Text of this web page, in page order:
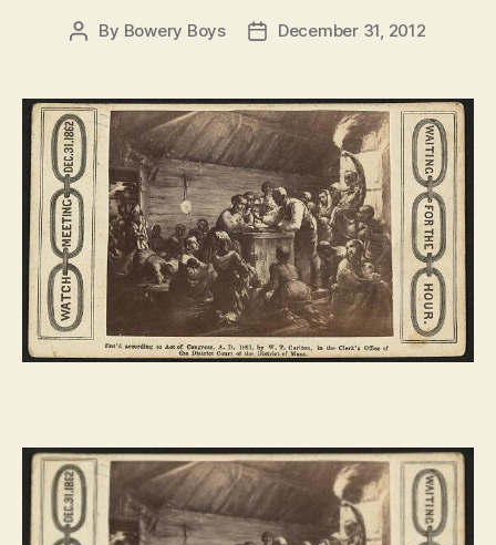
Post
By Bowery Boys
PostDecember 31, 2012